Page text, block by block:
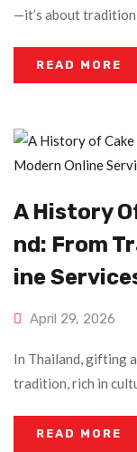
—it’s about
READ MORE
A History
Nd: From
Ine
April 29, 2026
In Thailand, gifting
tradition, rich in
READ MORE